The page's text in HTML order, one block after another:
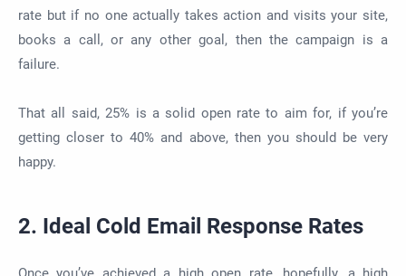
rate but if no one actually takes action and visits your site,
books a call, or any other goal, then the campaign is a
failure.
That all said, 25% is a solid open rate to aim for, if you’re
getting closer to 40% and above, then you should be very
happy.
2. Ideal Cold Email Response Rates